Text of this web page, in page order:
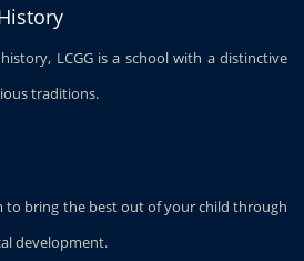
LCGG is a school with a distinctive
traditions.
to bring the best out of your child through
development.